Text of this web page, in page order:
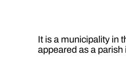
It is a municipality in
appeared as a